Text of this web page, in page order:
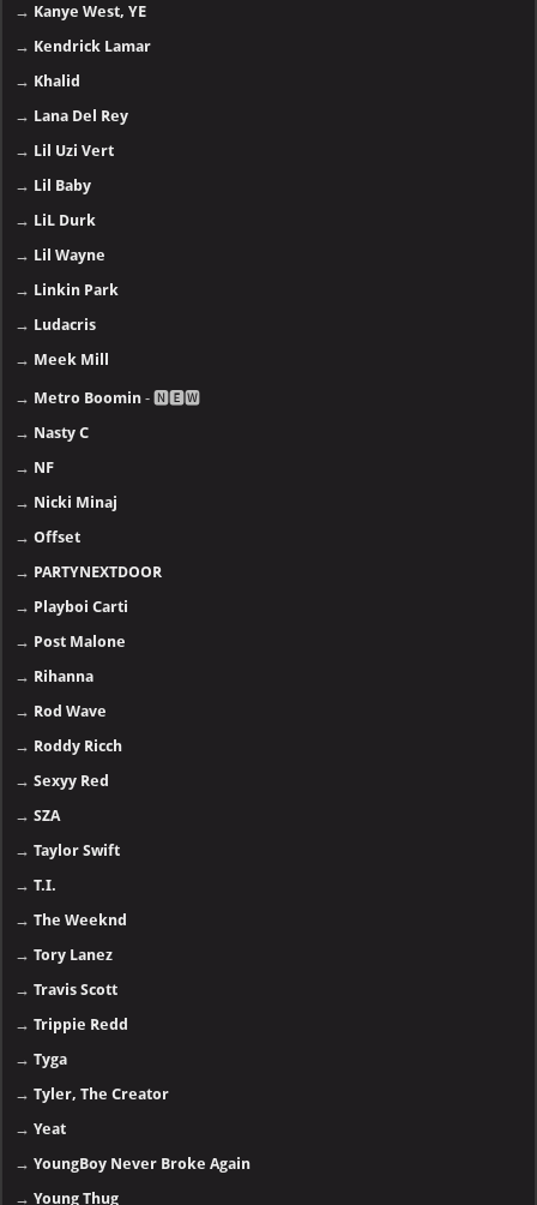
→ Kanye West, YE
→ Kendrick Lamar
→ Khalid
→ Lana Del Rey
→ Lil Uzi Vert
→ Lil Baby
→ LiL Durk
→ Lil Wayne
→ Linkin Park
→ Ludacris
→ Meek Mill
→ Metro Boomin - 🅽🅴🆆
→ Nasty C
→ NF
→ Nicki Minaj
→Offset
→ PARTYNEXTDOOR
→ Playboi Carti
→ Post Malone
→ Rihanna
→ Rod Wave
→ Roddy Ricch
→Sexyy Red
→SZA
→Taylor Swift
→T.I.
→The Weeknd
→Tory Lanez
→Travis Scott
→Trippie Redd
→Tyga
→Tyler, The Creator
→Yeat
→YoungBoy Never Broke Again
→Young Thug